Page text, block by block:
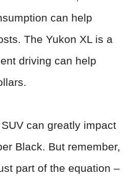
can help
The Yukon XL is a
driving can help
can greatly impact
Black. But remember,
part of the equation –